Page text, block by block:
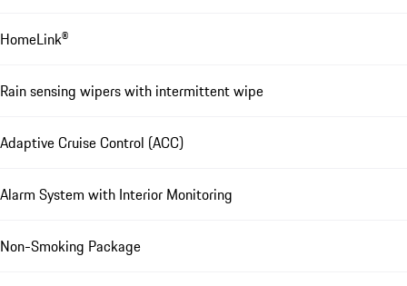
HomeLink®
Rain sensing wipers with intermittent wipe
Adaptive Cruise Control (ACC)
Alarm System with Interior Monitoring
Non-Smoking Package